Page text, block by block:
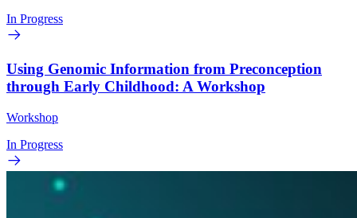
In Progress
Using Genomic Information from Preconception
through Early Childhood: A Workshop
Workshop
In Progress